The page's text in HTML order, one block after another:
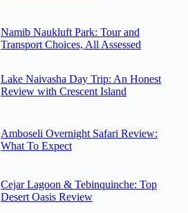
Namib Naukluft Park: Tour and
Transport Choices, All Assessed
Lake Naivasha Day Trip: An Honest
Review with Crescent Island
Amboseli Overnight Safari Review:
What To Expect
Cejar Lagoon & Tebinquinche: Top
Desert Oasis Review